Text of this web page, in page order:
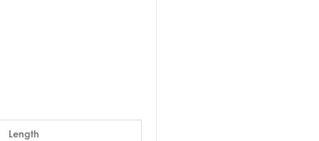
Length